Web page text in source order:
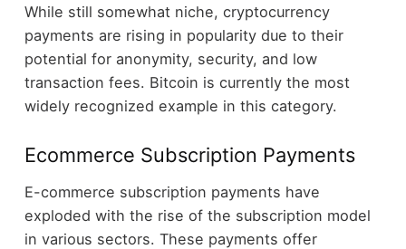
While still somewhat niche, cryptocurrency
payments are rising in popularity due to their
potential for anonymity, security, and low
transaction fees. Bitcoin is currently the most
widely recognized example in this category.
Ecommerce Subscription Payments
E-commerce subscription payments have
exploded with the rise of the subscription model
in various sectors. These payments offer